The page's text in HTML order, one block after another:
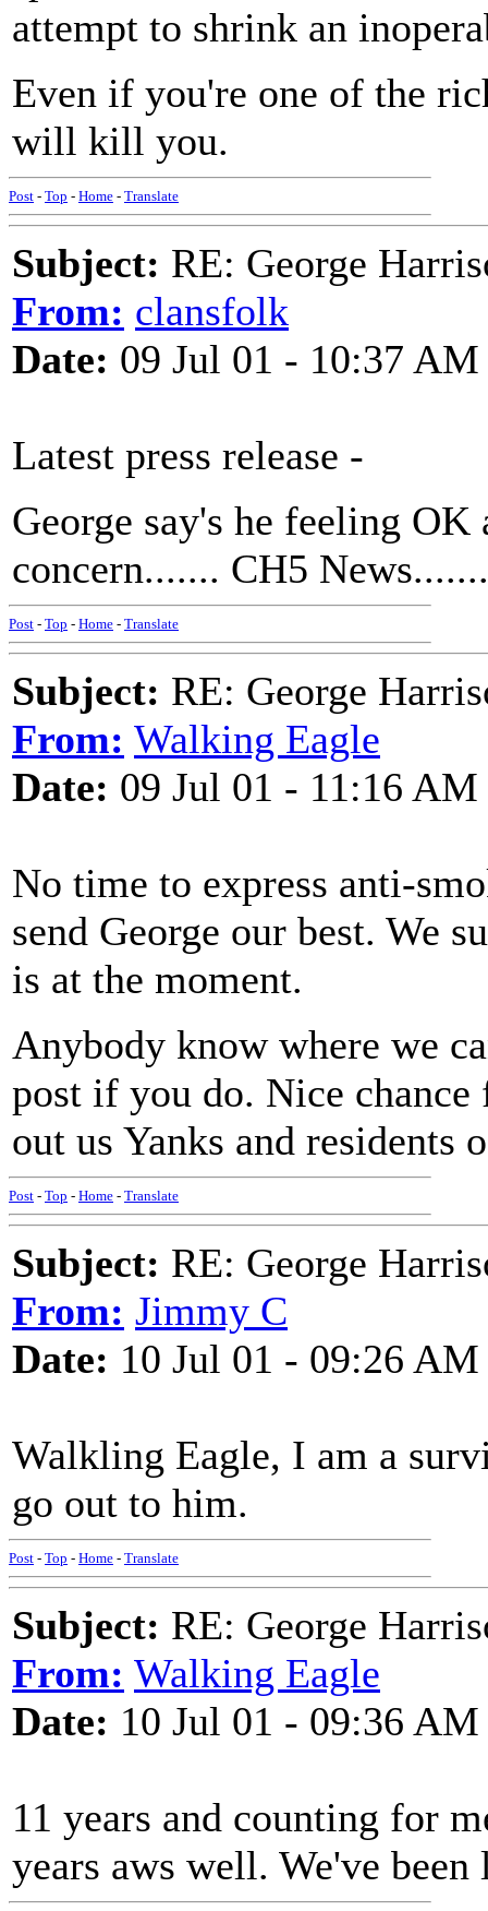
attempt to shrink an
Even if you're one of the
will kill you.
Post - Top - Home - Translate
Subject: RE: George
From: clansfolk
Date: 09 Jul 01 - 10:37 AM
Latest press release -
George say's he feeling
concern....... CH5
Post - Top - Home - Translate
Subject: RE: George
From: Walking Eagle
Date: 09 Jul 01 - 11:16 AM
No time to express anti-
send George our best. We
is at the moment.
Anybody know where we
post if you do. Nice
out us Yanks and residents
Post - Top - Home - Translate
Subject: RE: George
From: Jimmy C
Date: 10 Jul 01 - 09:26 AM
Walkling Eagle, I am a
go out to him.
Post - Top - Home - Translate
Subject: RE: George
From: Walking Eagle
Date: 10 Jul 01 - 09:36 AM
11 years and counting for
years aws well. We've